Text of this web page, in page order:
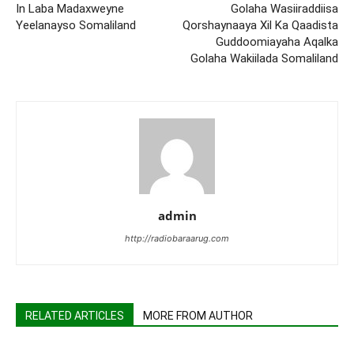
In Laba Madaxweyne
Yeelanayso Somaliland
Golaha Wasiiraddiisa
Qorshaynaaya Xil Ka Qaadista
Guddoomiayaha Aqalka
Golaha Wakiilada Somaliland
admin
http://radiobaraarug.com
RELATED ARTICLES MORE FROM AUTHOR